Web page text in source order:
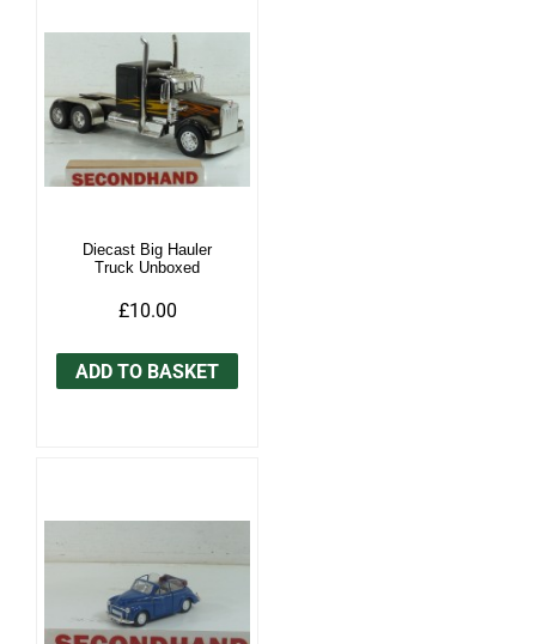
Diecast Big Hauler
Truck Unboxed
£10.00
ADD TO BASKET